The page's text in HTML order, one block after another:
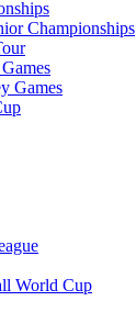
Championships
Games
World Cup